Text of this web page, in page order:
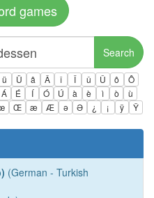
games
Search
ü Ü â Â î Î û Û ô
Ô
Á É Í Ó Ú à è ì ò
ù
Œ æ Æ ə Ə ¿ ¡ ÿ Ÿ
(German - Turkish